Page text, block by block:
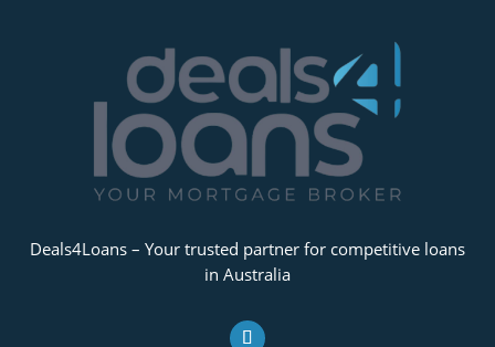
Deals4Loans – Your trusted partner for competitive loans
in Australia